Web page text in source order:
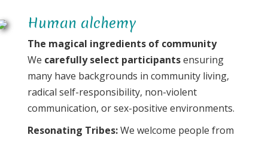
Human alchemy
The magical ingredients of community
We carefully select participantsensuring
many have backgrounds in community living,
radical self-responsibility, non-violent
communication, or sex-positive environments.
Resonating Tribes:We welcome people from